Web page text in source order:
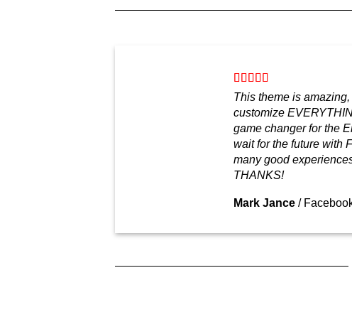
This theme is
customize
game changer for the
wait for the future with
many good
THANKS!
Mark Jance /